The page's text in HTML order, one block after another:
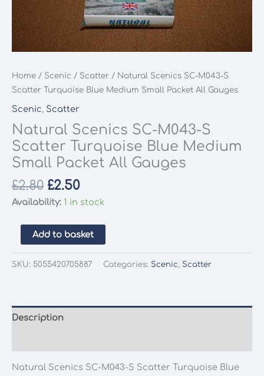
Home / Scenic / Scatter / Natural Scenics SC-M043-S
Scatter Turquoise Blue Medium Small Packet All Gauges
Scenic, Scatter
Natural Scenics SC-M043-S
Scatter Turquoise Blue Medium
Small Packet All Gauges
£2.80 Original
price
£2.80.
£2.50Current
price
£2.50.
Availability: 1 in stock
Natural
Scenics
SC-
Turquoise
Packet
Add to basket
SKU: 5055420705887 Categories: Scenic, Scatter
Description
Natural Scenics SC-M043-S Scatter Turquoise Blue